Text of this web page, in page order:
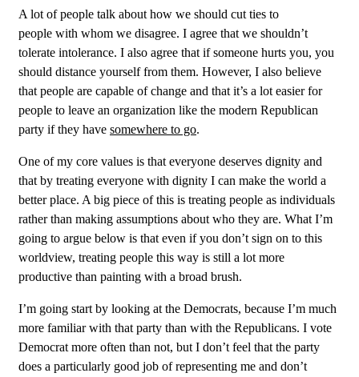
A lot of people talk about how we should cut ties to
people with whom we disagree. I agree that we shouldn’t
tolerate intolerance. I also agree that if someone hurts you, you
should distance yourself from them. However, I also believe
that people are capable of change and that it’s a lot easier for
people to leave an organization like the modern Republican
party if they have somewhere to go.
One of my core values is that everyone deserves dignity and
that by treating everyone with dignity I can make the world a
better place. A big piece of this is treating people as individuals
rather than making assumptions about who they are. What I’m
going to argue below is that even if you don’t sign on to this
worldview, treating people this way is still a lot more
productive than painting with a broad brush.
I’m going start by looking at the Democrats, because I’m much
more familiar with that party than with the Republicans. I vote
Democrat more often than not, but I don’t feel that the party
does a particularly good job of representing me and don’t